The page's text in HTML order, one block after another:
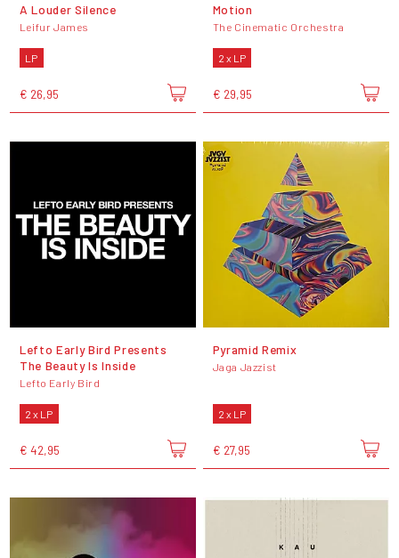
A Louder Silence
Leifur James
LP
€ 26,95
Motion
The Cinematic Orchestra
2 x LP
€ 29,95
Lefto Early Bird Presents
The Beauty Is Inside
Lefto Early Bird
2 x LP
€ 42,95
Pyramid Remix
Jaga Jazzist
2 x LP
€ 27,95